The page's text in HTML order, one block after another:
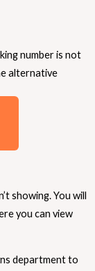
number is not
alternative
showing. You will
you can view
department to